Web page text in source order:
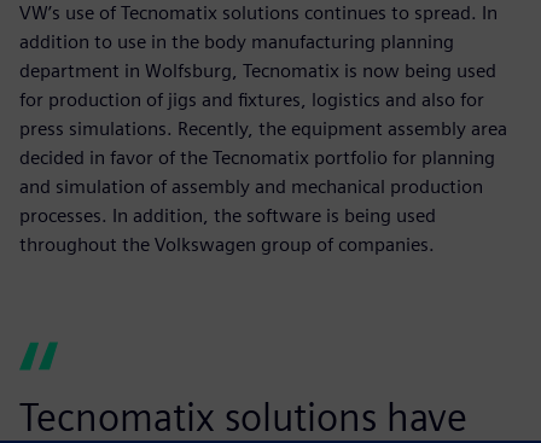
VW’s use of Tecnomatix solutions continues to spread. In
addition to use in the body manufacturing planning
department in Wolfsburg, Tecnomatix is now being used
for production of jigs and fixtures, logistics and also for
press simulations. Recently, the equipment assembly area
decided in favor of the Tecnomatix portfolio for planning
and simulation of assembly and mechanical production
processes. In addition, the software is being used
throughout the Volkswagen group of companies.
Tecnomatix solutions have